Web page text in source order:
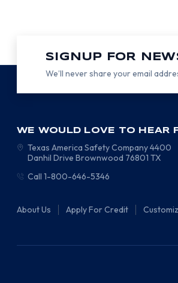
SIGNUP FOR
We’ll never share your email
WE WOULD LOVE TO HEAR
Texas America Safety Company4400
Danhil Drive Brownwood 76801 TX
Call 1-800-646-5346
About Us Apply For Credit